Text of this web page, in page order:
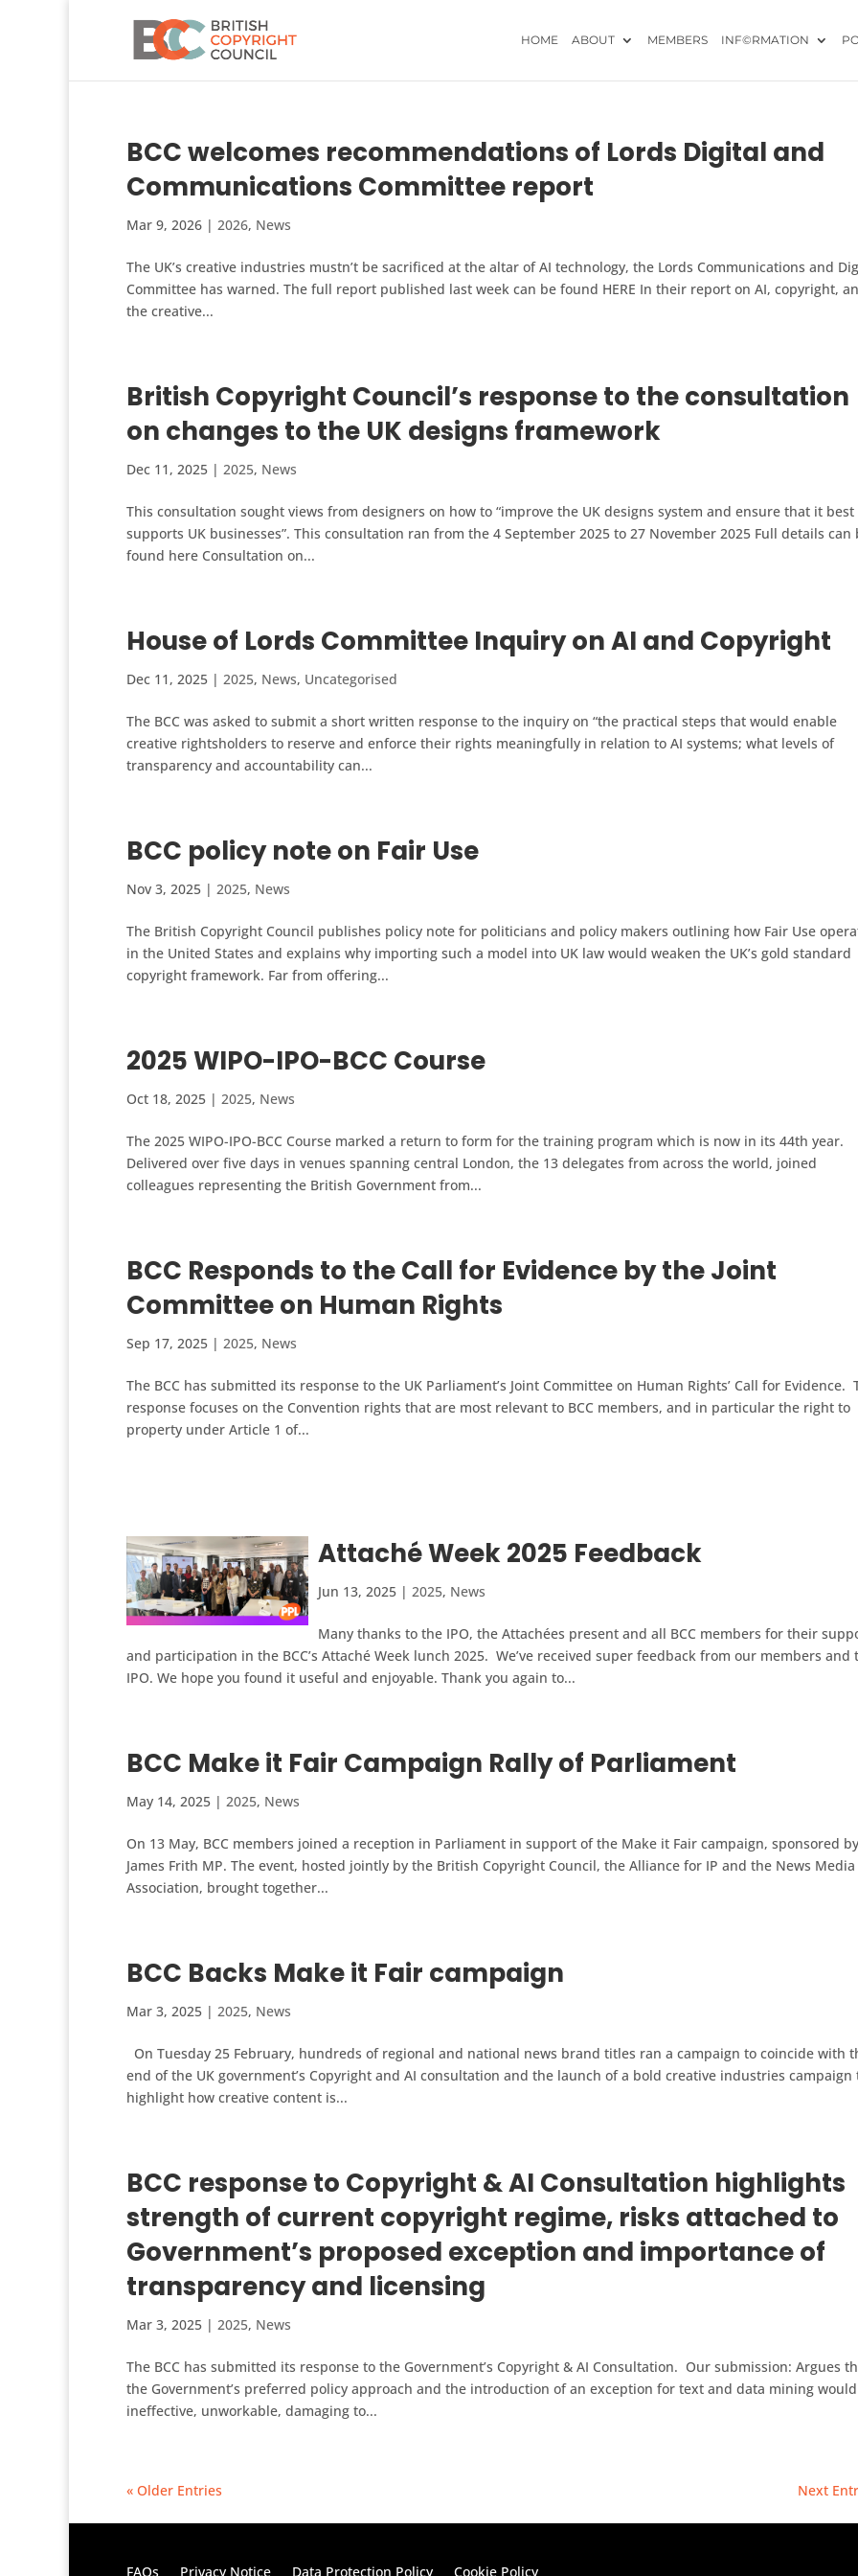
HOME ABOUT MEMBERS INF©RMATION
BCC welcomes recommendations of Lords Digital and
Communications Committee report
Mar 9, 2026 | 2026, News
The UK’s creative industries mustn’t be sacrificed at the altar of AI technology, the Lords Communications and
Committee has warned. The full report published last week can be found HERE In their report on AI, copyright,
the creative...
British Copyright Council’s response to the consultation
on changes to the UK designs framework
Dec 11, 2025 | 2025, News
This consultation sought views from designers on how to “improve the UK designs system and ensure that it best
supports UK businesses”. This consultation ran from the 4 September 2025 to 27 November 2025 Full details can
found here Consultation on...
House of Lords Committee Inquiry on AI and Copyright
Dec 11, 2025 | 2025, News, Uncategorised
The BCC was asked to submit a short written response to the inquiry on “the practical steps that would enable
creative rightsholders to reserve and enforce their rights meaningfully in relation to AI systems; what levels of
transparency and accountability can...
BCC policy note on Fair Use
Nov 3, 2025 | 2025, News
The British Copyright Council publishes policy note for politicians and policy makers outlining how Fair Use
in the United States and explains why importing such a model into UK law would weaken the UK’s gold standard
copyright framework. Far from offering...
2025 WIPO-IPO-BCC Course
Oct 18, 2025 | 2025, News
The 2025 WIPO-IPO-BCC Course marked a return to form for the training program which is now in its 44th year.
Delivered over five days in venues spanning central London, the 13 delegates from across the world, joined
colleagues representing the British Government from...
BCC Responds to the Call for Evidence by the Joint
Committee on Human Rights
Sep 17, 2025 | 2025, News
The BCC has submitted its response to the UK Parliament’s Joint Committee on Human Rights’ Call for Evidence.
response focuses on the Convention rights that are most relevant to BCC members, and in particular the right to
property under Article 1 of...
Attaché Week 2025 Feedback
Jun 13, 2025 | 2025, News
Many thanks to the IPO, the Attachées present and all BCC members for their
and participation in the BCC’s Attaché Week lunch 2025. We’ve received super feedback from our members and
IPO. We hope you found it useful and enjoyable. Thank you again to...
BCC Make it Fair Campaign Rally of Parliament
May 14, 2025 | 2025, News
On 13 May, BCC members joined a reception in Parliament in support of the Make it Fair campaign, sponsored by
James Frith MP. The event, hosted jointly by the British Copyright Council, the Alliance for IP and the News Media
Association, brought together...
BCC Backs Make it Fair campaign
Mar 3, 2025 | 2025, News
On Tuesday 25 February, hundreds of regional and national news brand titles ran a campaign to coincide with
end of the UK government’s Copyright and AI consultation and the launch of a bold creative industries campaign
highlight how creative content is...
BCC response to Copyright & AI Consultation highlights
strength of current copyright regime, risks attached to
Government’s proposed exception and importance of
transparency and licensing
Mar 3, 2025 | 2025, News
The BCC has submitted its response to the Government’s Copyright & AI Consultation. Our submission: Argues
the Government’s preferred policy approach and the introduction of an exception for text and data mining
ineffective, unworkable, damaging to...
« Older Entries Next
FAQs Privacy Notice Data Protection Policy Cookie Policy